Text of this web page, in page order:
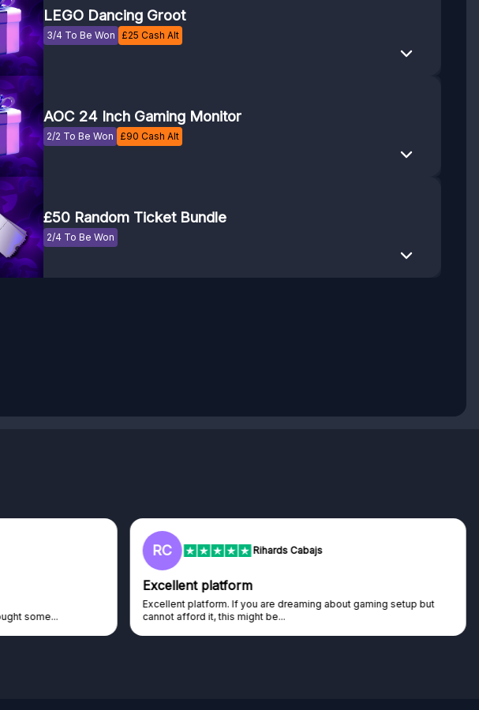
LEGO Dancing Groot
3/4 To Be Won £25 Cash Alt
AOC 24 Inch Gaming Monitor
2/2 To Be Won £90 Cash Alt
£50 Random Ticket Bundle
2/4 To Be Won
setup but
L Lisa
Trust worthy giveaway site
Haven't won anything yet but have watched the live draws and
seen real people winning real...